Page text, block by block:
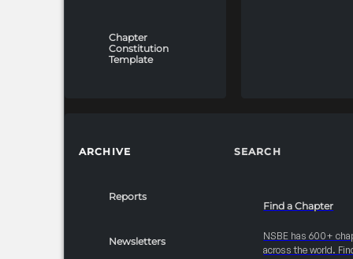
Chapter
Constitution
Template
ARCHIVE
Reports
Newsletters
SEARCH
Find a Chapter
NSBE has 600+
across the world.